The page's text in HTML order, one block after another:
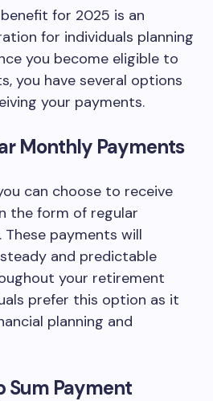
for 2025 is an
for individuals planning
you become eligible to
you have several options
your payments.
Monthly Payments
can choose to receive
the form of regular
payments will
and predictable
your retirement
prefer this option as it
planning and
Sum Payment